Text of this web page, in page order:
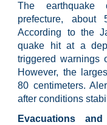
The earthquake
prefecture, about
According to the
quake hit at a
triggered warnings
However, the
80 centimeters.
after conditions
Evacuations